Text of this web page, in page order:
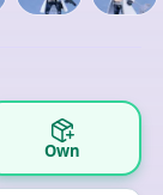
Own